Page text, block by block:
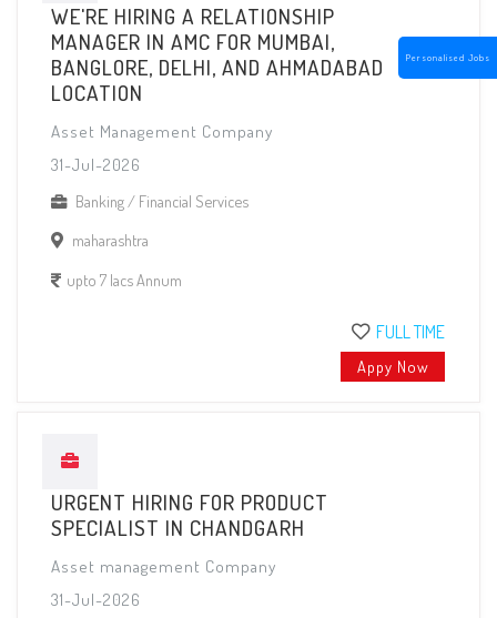
Personalised Jobs
WE'RE HIRING A RELATIONSHIP
MANAGER IN AMC FOR MUMBAI,
BANGLORE, DELHI, AND AHMADABAD
LOCATION
Asset Management Company
31-Jul-2026
Banking / Financial Services
maharashtra
upto 7 lacs Annum
FULL TIME
Appy Now
URGENT HIRING FOR PRODUCT
SPECIALIST IN CHANDGARH
Asset management Company
31-Jul-2026